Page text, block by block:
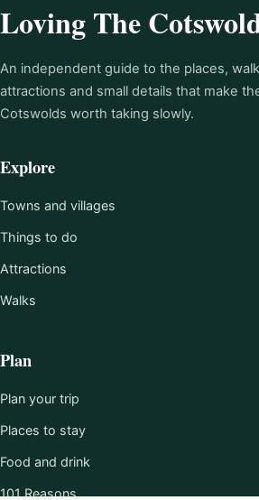
Loving The
An independent guide to the places,
attractions and small details that make
Cotswolds worth taking slowly.
Explore
Towns and villages
Things to do
Attractions
Walks
Plan
Plan your trip
Places to stay
Food and drink
101 Reasons